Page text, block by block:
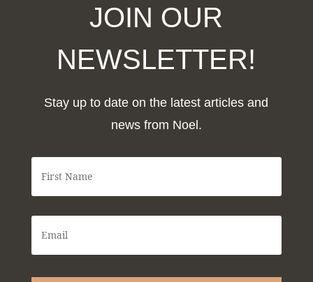
JOIN OUR
NEWSLETTER!
Stay up to date on the latest articles and
news from Noel.
F
s
N
e
E
i
*